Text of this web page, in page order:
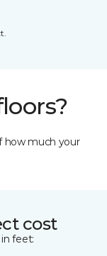
how much your
cost
feet: